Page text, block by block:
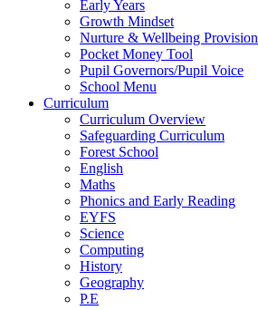
Early Years
Growth Mindset
Nurture & Wellbeing Provision
Pocket Money Tool
Pupil Governors/Pupil Voice
School Menu
Curriculum
Curriculum Overview
Safeguarding Curriculum
Forest School
English
Maths
Phonics and Early Reading
EYFS
Science
Computing
History
Geography
P.E